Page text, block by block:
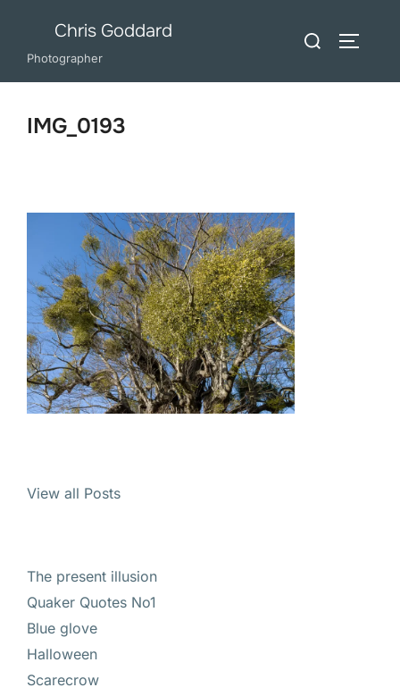
content
Chris Goddard
Photographer
Search
IMG_0193
View all Posts
The present illusion
Quaker Quotes No1
Blue glove
Halloween
Scarecrow